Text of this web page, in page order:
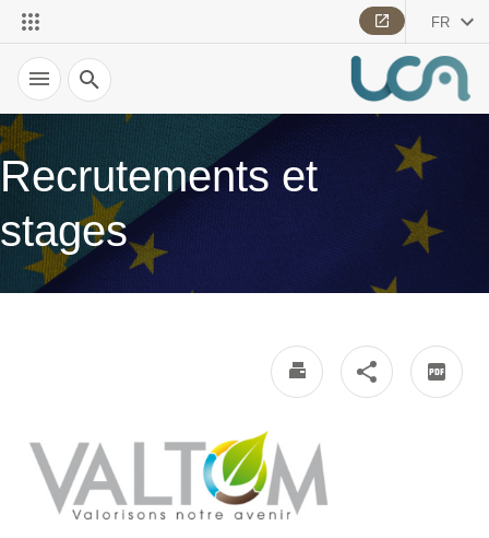
FR
Recherche
Recrutements et
stages